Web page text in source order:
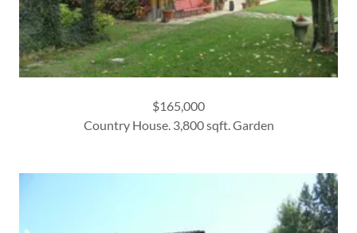
$165,000
Country House. 3,800 sqft. Garden